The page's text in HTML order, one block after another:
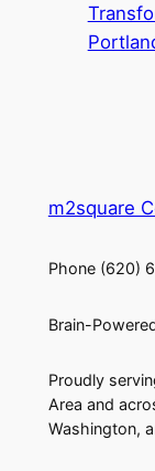
m2square
Phone (620)
Brain-
Proudly
Area and
Washington,